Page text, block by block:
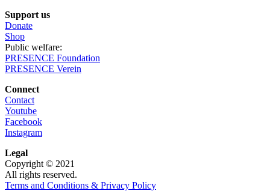
Support us
Donate
Shop
Public welfare:
PRESENCE Foundation
PRESENCE Verein
Connect
Contact
Youtube
Facebook
Instagram
Legal
Copyright © 2021
All rights reserved.
Terms and Conditions & Privacy Policy